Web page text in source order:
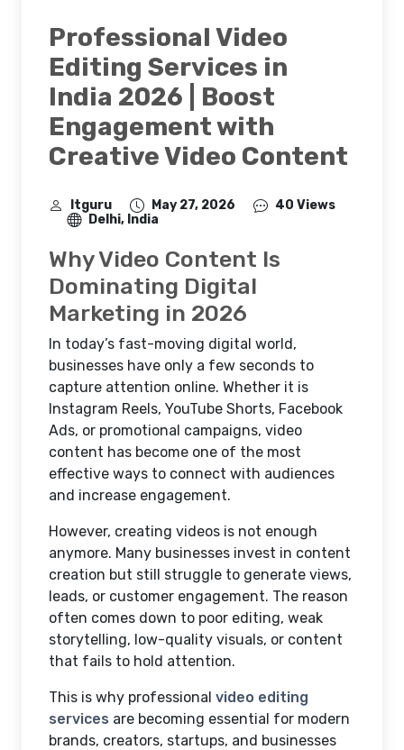
Professional Video
Editing Services in
India 2026 | Boost
Engagement with
Creative Video Content
Itguru May 27, 2026
40 Views
Delhi, India
Why Video Content Is
Dominating Digital
Marketing in 2026
In today’s fast-moving digital world,
businesses have only a few seconds to
capture attention online. Whether it is
Instagram Reels, YouTube Shorts, Facebook
Ads, or promotional campaigns, video
content has become one of the most
effective ways to connect with audiences
and increase engagement.
However, creating videos is not enough
anymore. Many businesses invest in content
creation but still struggle to generate views,
leads, or customer engagement. The reason
often comes down to poor editing, weak
storytelling, low-quality visuals, or content
that fails to hold attention.
This is why professional video editing
services are becoming essential for modern
brands, creators, startups, and businesses